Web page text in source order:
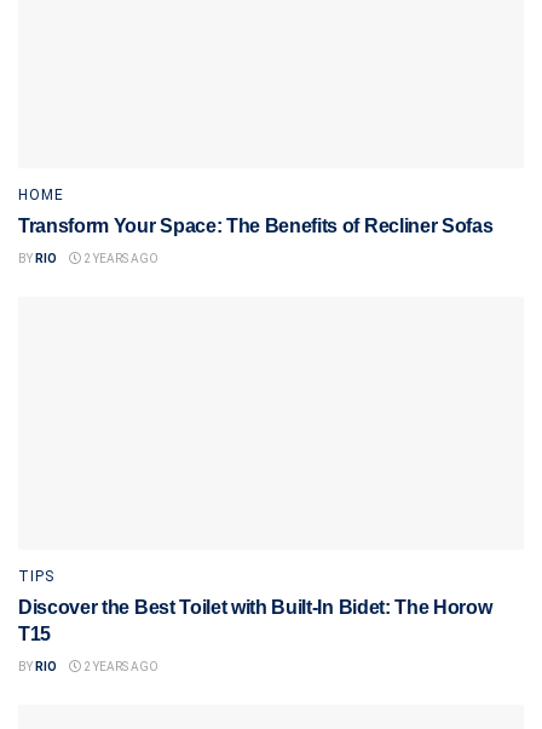
HOME
Transform Your Space: The Benefits of Recliner Sofas
BY RIO 2 YEARS AGO
TIPS
Discover the Best Toilet with Built-In Bidet: The Horow
T15
BY RIO 2 YEARS AGO